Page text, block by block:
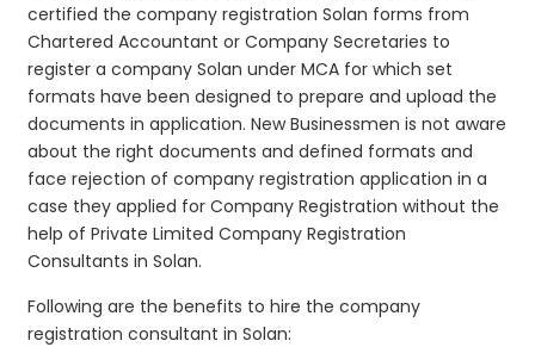
certified the company registration Solan forms from
Chartered Accountant or Company Secretaries to
register a company Solan under MCA for which set
formats have been designed to prepare and upload the
documents in application. New Businessmen is not aware
about the right documents and defined formats and
face rejection of company registration application in a
case they applied for Company Registration without the
help of Private Limited Company Registration
Consultants in Solan.
Following are the benefits to hire the company
registration consultant in Solan: